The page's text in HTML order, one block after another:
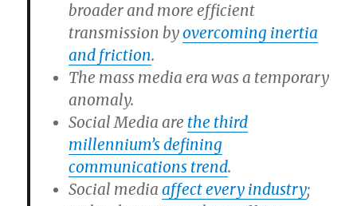
broader and more efficient
transmission byovercoming inertia
and friction.
The mass media era was a temporary
anomaly.
Social Media are the third
millennium’s defining
communications trend.
Social mediaaffect every industry;